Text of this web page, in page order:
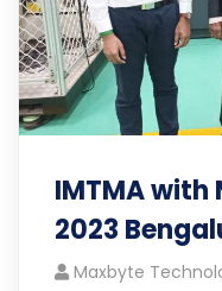
IMTMA with
2023
Maxbyte